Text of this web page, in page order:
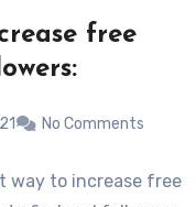
free
No Comments
way to increase free